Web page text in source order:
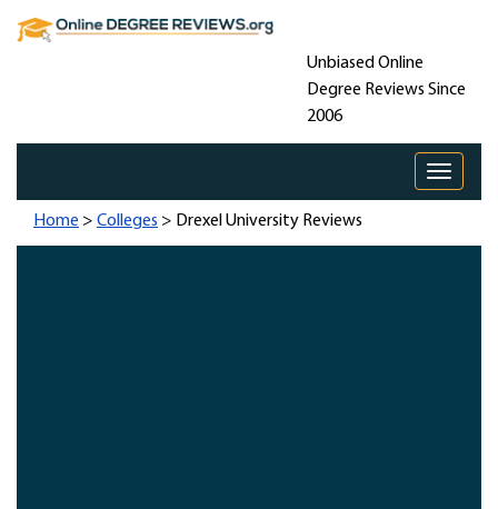
Unbiased Online
Degree Reviews Since
2006
Toggle
Home > Colleges > Drexel University Reviews